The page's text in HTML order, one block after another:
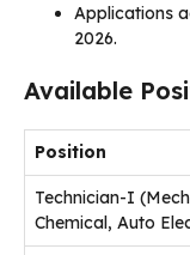
Applications
2026.
Available
Position
Technician-I
Chemical, Auto